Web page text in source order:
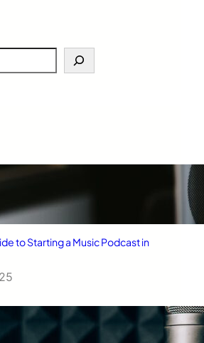
to Starting a Music Podcast in